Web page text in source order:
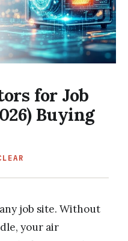
for Job
Buying
job site. Without
your air